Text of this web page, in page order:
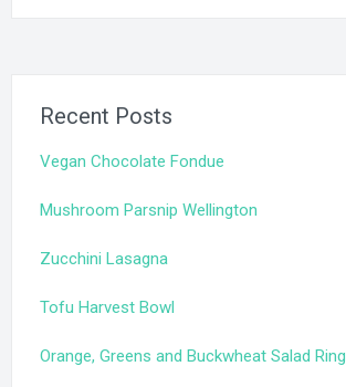
Recent Posts
Vegan Chocolate Fondue
Mushroom Parsnip Wellington
Zucchini Lasagna
Tofu Harvest Bowl
Orange, Greens and Buckwheat Salad Ring